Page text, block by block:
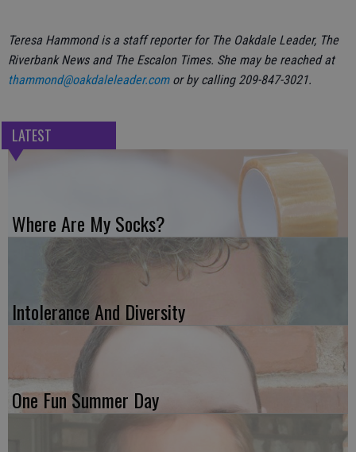
Teresa Hammond is a staff reporter for The Oakdale Leader, The
Riverbank News and The Escalon Times. She may be reached at
thammond@oakdaleleader.comor by calling 209-847-3021.
LATEST
Where Are My Socks?
Intolerance And Diversity
One Fun Summer Day